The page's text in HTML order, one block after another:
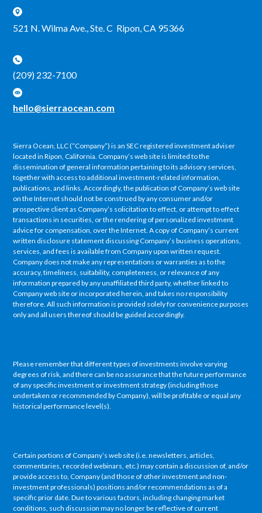
521 N. Wilma Ave., Ste. C Ripon, CA 95366
(209) 232-7100
hello@sierraocean.com
Sierra Ocean, LLC (“Company”) is an SEC registered investment adviser
located in Ripon, California. Company’s web site is limited to the
dissemination of general information pertaining to its advisory services,
together with access to additional investment-related information,
publications, and links. Accordingly, the publication of Company’s web site
on the Internet should not be construed by any consumer and/or
prospective client as Company’s solicitation to effect, or attempt to effect
transactions in securities, or the rendering of personalized investment
advice for compensation, over the Internet. A copy of Company’s current
written disclosure statement discussing Company’s business operations,
services, and fees is available from Company upon written request.
Company does not make any representations or warranties as to the
accuracy, timeliness, suitability, completeness, or relevance of any
information prepared by any unaffiliated third party, whether linked to
Company web site or incorporated herein, and takes no responsibility
therefore. All such information is provided solely for convenience purposes
only and all users thereof should be guided accordingly.
Please remember that different types of investments involve varying
degrees of risk, and there can be no assurance that the future performance
of any specific investment or investment strategy (including those
undertaken or recommended by Company), will be profitable or equal any
historical performance level(s).
Certain portions of Company’s web site (i.e. newsletters, articles,
commentaries, recorded webinars, etc.) may contain a discussion of, and/or
provide access to, Company (and those of other investment and non-
investment professionals) positions and/or recommendations as of a
specific prior date. Due to various factors, including changing market
conditions, such discussion may no longer be reflective of current